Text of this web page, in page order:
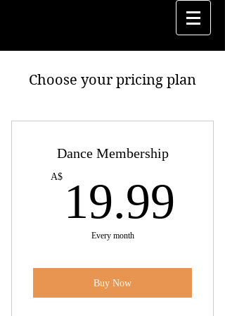
Choose your pricing plan
Dance Membership
A$ 19.99
Every month
Buy Now